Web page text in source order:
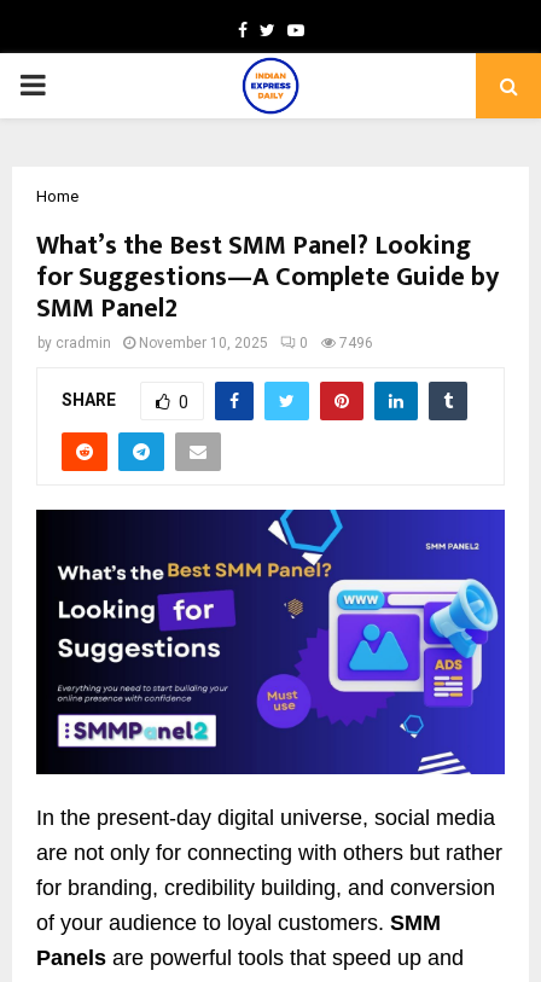
Facebook
TwitterYoutube
PRIMARY
Home
What’s the Best SMM Panel? Looking
for Suggestions—A Complete Guide by
SMM Panel2
by cradmin November 10, 2025 0 7496
SHARE 0
In the present-day digital universe, social media
are not only for connecting with others but rather
for branding, credibility building, and conversion
of your audience to loyal customers. SMM
Panels are powerful tools that speed up and